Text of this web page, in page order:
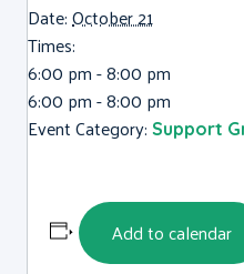
Date:October 21
Times:
6:00 pm - 8:00 pm
6:00 pm - 8:00 pm
Event Category: Support
Add to calendar